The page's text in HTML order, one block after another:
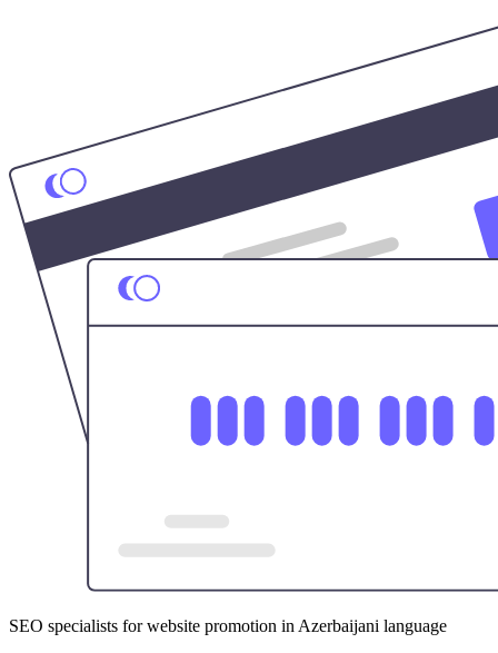
SEO specialists for website promotion in Azerbaijani language